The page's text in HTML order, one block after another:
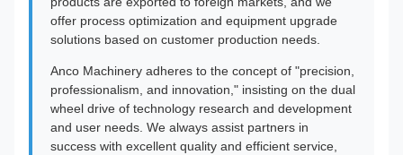
offer process optimization and equipment upgrade
solutions based on customer production needs.
Anco Machinery adheres to the concept of "precision,
professionalism, and innovation," insisting on the dual
wheel drive of technology research and development
and user needs. We always assist partners in
success with excellent quality and efficient service,